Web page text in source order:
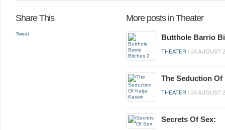
Share This
Tweet
More posts in Theater
Butthole Barrio
THEATER / 24 AUGUST
The Seduction
THEATER / 24 AUGUST
Secrets Of Sex: